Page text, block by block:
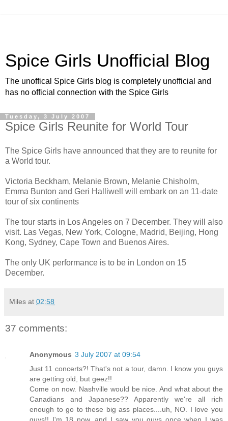
Spice Girls Unofficial Blog
The unoffical Spice Girls blog is completely unofficial and
has no official connection with the Spice Girls
Tuesday, 3 July 2007
Spice Girls Reunite for World Tour
The Spice Girls have announced that they are to reunite for
a World tour.
Victoria Beckham, Melanie Brown, Melanie Chisholm,
Emma Bunton and Geri Halliwell will embark on an 11-date
tour of six continents
The tour starts in Los Angeles on 7 December. They will also
visit. Las Vegas, New York, Cologne, Madrid, Beijing, Hong
Kong, Sydney, Cape Town and Buenos Aires.
The only UK performance is to be in London on 15
December.
Miles at 02:58
37 comments:
Anonymous 3 July 2007 at 09:54
Just 11 concerts?! That's not a tour, damn. I know you guys
are getting old, but geez!!
Come on now. Nashville would be nice. And what about the
Canadians and Japanese?? Apparently we're all rich
enough to go to these big ass places....uh, NO. I love you